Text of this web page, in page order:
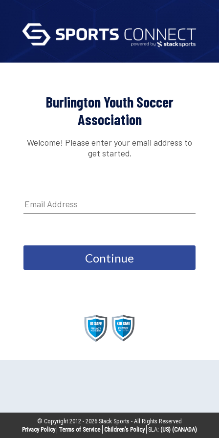
Burlington Youth Soccer
Association
Welcome! Please enter your email address to
get started.
Continue
© Copyright 2012 -2026 Stack Sports - All Rights Reserved
Privacy Policy Terms of Service Children’s Policy SLA: (US) (CANADA)